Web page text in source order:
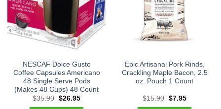
NESCAF Dolce Gusto
Coffee Capsules Americano
48 Single Serve Pods
(Makes 48 Cups) 48 Count
$35.90 Original
$26.95Current
Epic Artisanal Pork Rinds,
Crackling Maple Bacon, 2.5
oz. Pouch 1 Count
$15.90 Original
$7.95Current